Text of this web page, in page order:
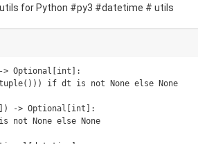
for Python #py3 #datetime # utils
-> Optional[int]:
-> Optional[int]: